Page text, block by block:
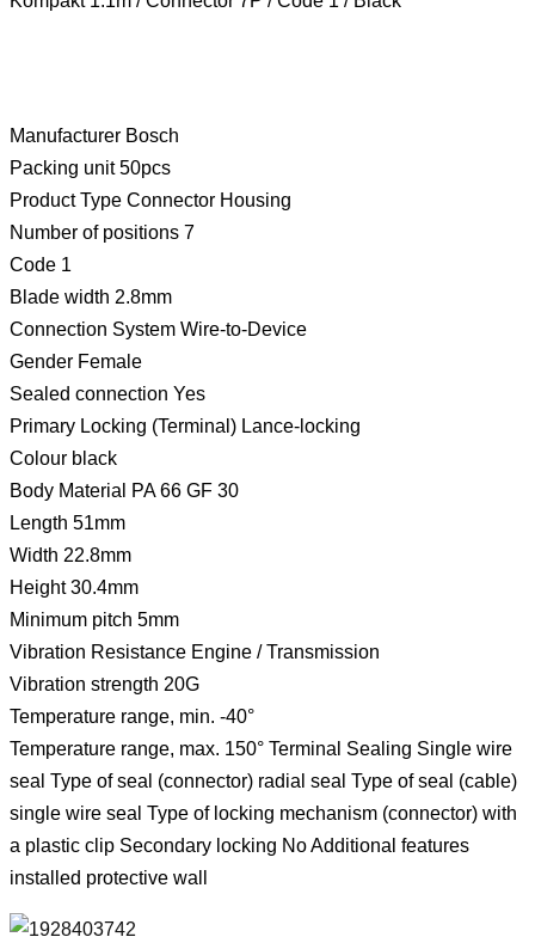
Manufacturer Bosch
Packing unit 50pcs
Product Type Connector Housing
Number of positions 7
Code 1
Blade width 2.8mm
Connection System Wire-to-Device
Gender Female
Sealed connection Yes
Primary Locking (Terminal) Lance-locking
Colour black
Body Material PA 66 GF 30
Length 51mm
Width 22.8mm
Height 30.4mm
Minimum pitch 5mm
Vibration Resistance Engine / Transmission
Vibration strength 20G
Temperature range, min. -40°
Temperature range, max. 150° Terminal Sealing Single wire
seal Type of seal (connector) radial seal Type of seal (cable)
single wire seal Type of locking mechanism (connector) with
a plastic clip Secondary locking No Additional features
installed protective wall